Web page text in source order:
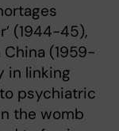
(1944-45),
China (1959-
in linking
psychiatric
the womb